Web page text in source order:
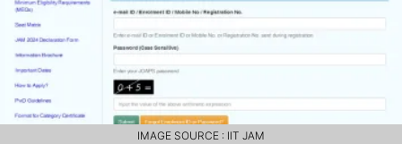
IMAGE SOURCE : IIT JAM